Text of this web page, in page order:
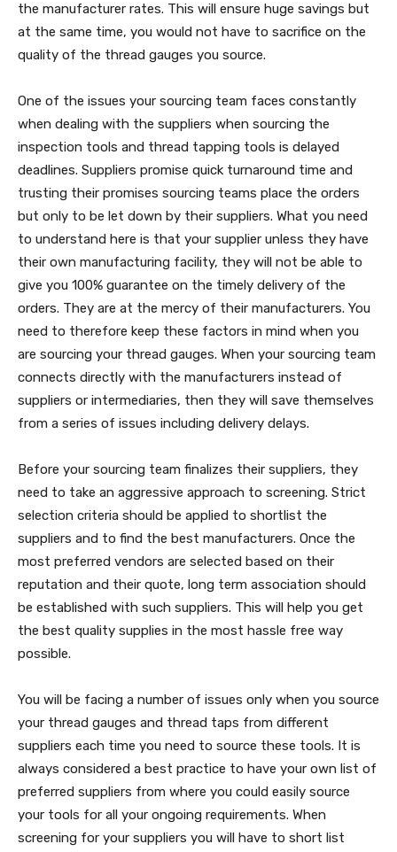
the manufacturer rates. This will ensure huge savings but
at the same time, you would not have to sacrifice on the
quality of the thread gauges you source.
One of the issues your sourcing team faces constantly
when dealing with the suppliers when sourcing the
inspection tools and thread tapping tools is delayed
deadlines. Suppliers promise quick turnaround time and
trusting their promises sourcing teams place the orders
but only to be let down by their suppliers. What you need
to understand here is that your supplier unless they have
their own manufacturing facility, they will not be able to
give you 100% guarantee on the timely delivery of the
orders. They are at the mercy of their manufacturers. You
need to therefore keep these factors in mind when you
are sourcing your thread gauges. When your sourcing team
connects directly with the manufacturers instead of
suppliers or intermediaries, then they will save themselves
from a series of issues including delivery delays.
Before your sourcing team finalizes their suppliers, they
need to take an aggressive approach to screening. Strict
selection criteria should be applied to shortlist the
suppliers and to find the best manufacturers. Once the
most preferred vendors are selected based on their
reputation and their quote, long term association should
be established with such suppliers. This will help you get
the best quality supplies in the most hassle free way
possible.
You will be facing a number of issues only when you source
your thread gauges and thread taps from different
suppliers each time you need to source these tools. It is
always considered a best practice to have your own list of
preferred suppliers from where you could easily source
your tools for all your ongoing requirements. When
screening for your suppliers you will have to short list